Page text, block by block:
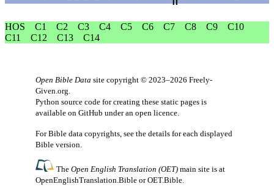
HOS C1 C2 C3 C4 C5 C6 C7 C8 C9
C10
C11
C12 C13 C14
Open Bible Data site copyright © 2023–2026 Freely-
Given.org
Python source code for creating these static pages is
available on GitHub under an open licence
For Bible data copyrights, see the details for each displayed
Bible version.
TheOpen English Translation (OET) main site is at
OpenEnglishTranslation.Bible orOET.Bible